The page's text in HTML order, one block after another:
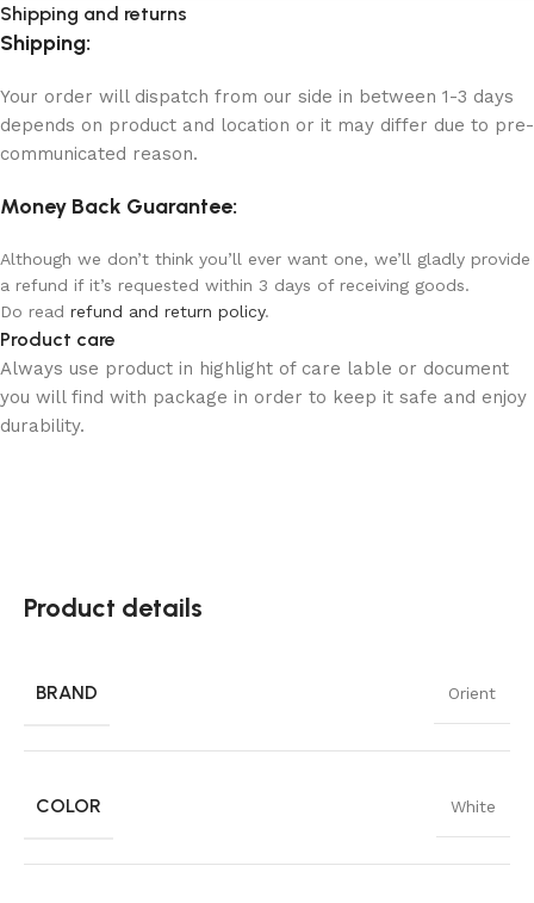
Shipping and returns
Shipping:
Your order will dispatch from our side in between 1-3 days
depends on product and location or it may differ due to pre-
communicated reason.
Money Back Guarantee:
Although we don’t think you’ll ever want one, we’ll gladly provide
a refund if it’s requested within 3 days of receiving goods.
Do read refund and return policy.
Product care
Always use product in highlight of care lable or document
you will find with package in order to keep it safe and enjoy
durability.
Product details
BRAND Orient
COLOR White